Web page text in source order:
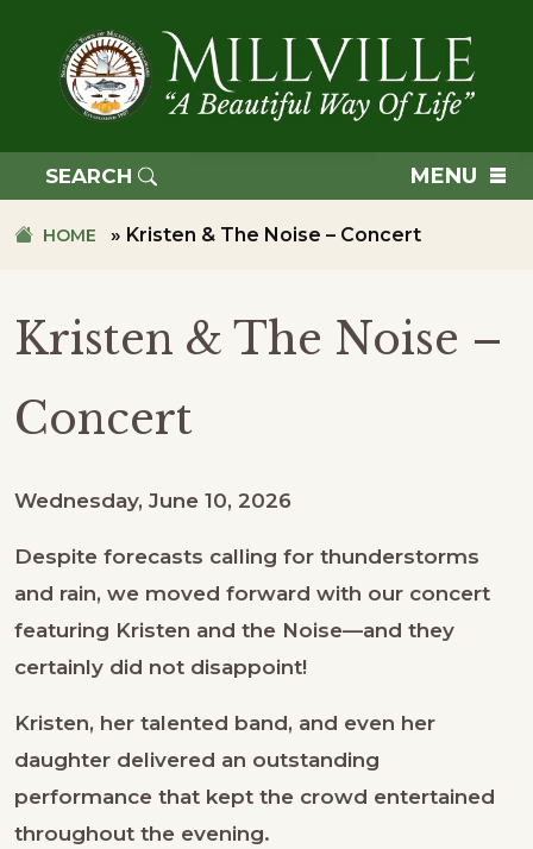
primary
navigation
OF
MILLVILLE
SEARCH MENU
HOME » Kristen & The Noise – Concert
Kristen & The Noise –
Concert
Wednesday, June 10, 2026
Despite forecasts calling for thunderstorms
and rain, we moved forward with our concert
featuring Kristen and the Noise—and they
certainly did not disappoint!
Kristen, her talented band, and even her
daughter delivered an outstanding
performance that kept the crowd entertained
throughout the evening.